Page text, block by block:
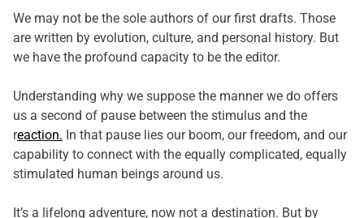
We may not be the sole authors of our first drafts. Those
are written by evolution, culture, and personal history. But
we have the profound capacity to be the editor.
Understanding why we suppose the manner we do offers
us a second of pause between the stimulus and the
reaction. In that pause lies our boom, our freedom, and our
capability to connect with the equally complicated, equally
stimulated human beings around us.
It’s a lifelong adventure, now not a destination. But by